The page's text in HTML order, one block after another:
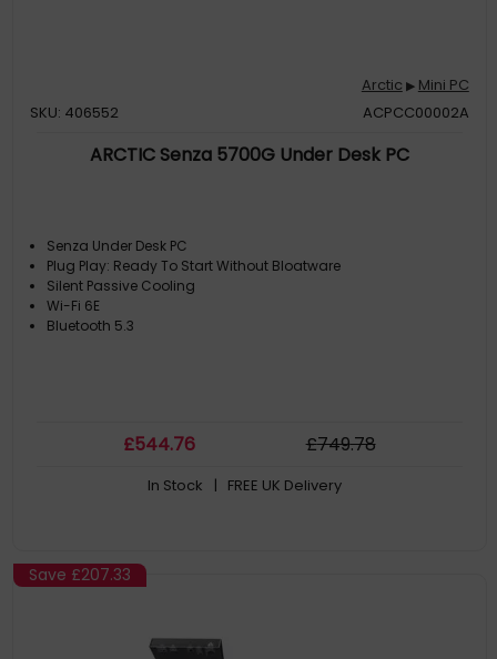
Arctic ▶ Mini PC
SKU: 406552
ACPCC00002A
ARCTIC Senza 5700G Under Desk PC
Senza Under Desk PC
Plug Play: Ready To Start Without Bloatware
Silent Passive Cooling
Wi-Fi 6E
Bluetooth 5.3
£544.76 £749.78
In Stock | FREE UK Delivery
Save £207.33